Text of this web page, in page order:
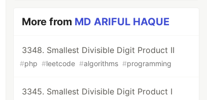
More from MD ARIFUL HAQUE
3348. Smallest Divisible Digit Product II
#php #leetcode #algorithms #programming
3345. Smallest Divisible Digit Product I